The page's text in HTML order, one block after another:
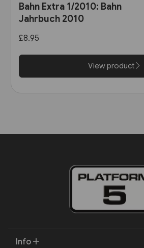
Bahn Extra 1/2010: Bahn
Jahrbuch 2010
£8.95
View product
Info